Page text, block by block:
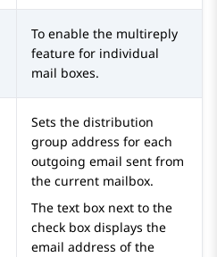
To enable the multireply
feature for individual
mail boxes.
Sets the distribution
group address for each
outgoing email sent from
the current mailbox.
The text box next to the
check box displays the
email address of the